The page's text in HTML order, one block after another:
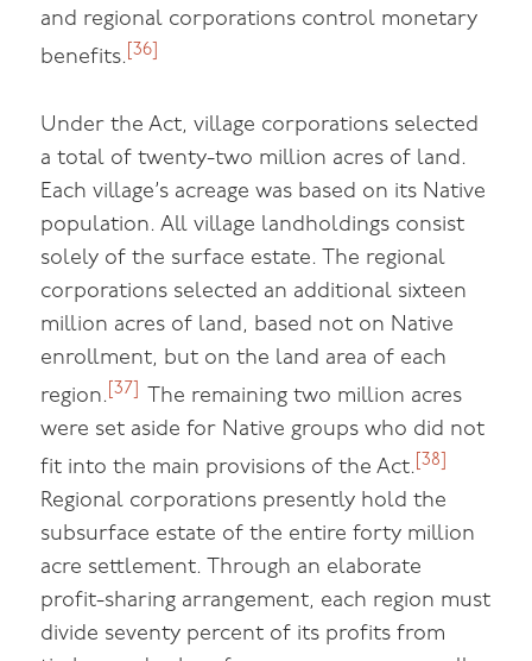
and regional corporations control monetary
benefits. [36]
Under the Act, village corporations selected
a total of twenty-two million acres of land.
Each village’s acreage was based on its Native
population. All village landholdings consist
solely of the surface estate. The regional
corporations selected an additional sixteen
million acres of land, based not on Native
enrollment, but on the land area of each
region. [37]
The remaining two million acres
were set aside for Native groups who did not
fit into the main provisions of the Act. [38]
Regional corporations presently hold the
subsurface estate of the entire forty million
acre settlement. Through an elaborate
profit-sharing arrangement, each region must
divide seventy percent of its profits from